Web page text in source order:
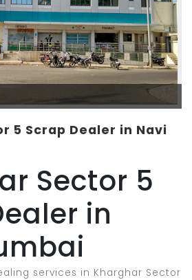
5 Scrap Dealer in Navi
Sector 5
in
services in Kharghar Sector